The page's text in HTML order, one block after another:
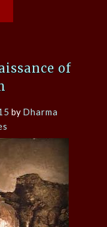
of
by Dharma